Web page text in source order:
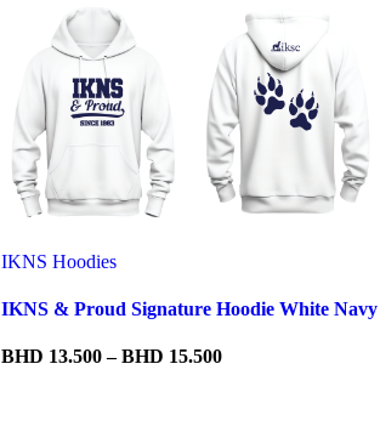
IKNS Hoodies
IKNS & Proud Signature Hoodie White Navy
BHD 13.500 – BHD 15.500Price